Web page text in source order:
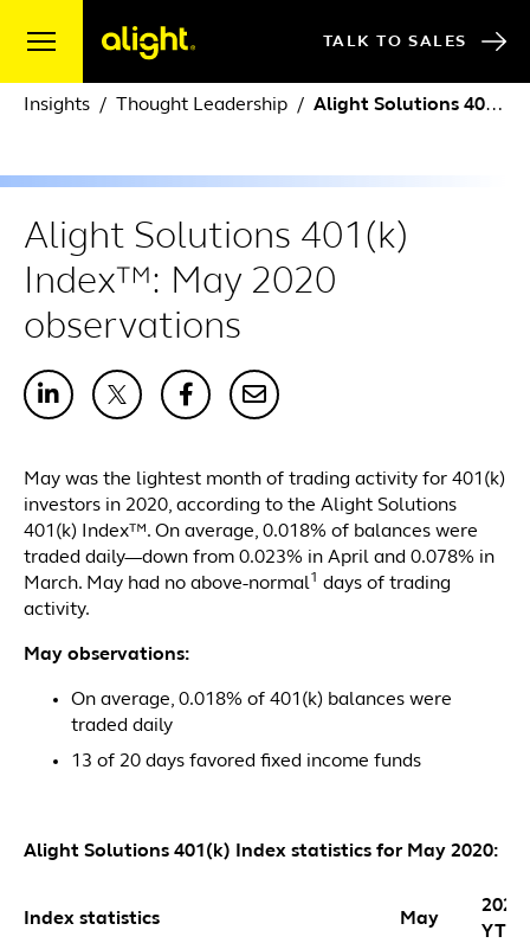
TALK TO SALES
Insights Thought Leadership Alight Solutions 401(k) Index™: May 2020 observations
Alight Solutions 401(k)
Index™: May 2020
observations
May was the lightest month of trading activity for 401(k)
investors in 2020, according to the Alight Solutions
401(k) Index™. On average, 0.018% of balances were
traded daily—down from 0.023% in April and 0.078% in
March. May had no above-normal1 days of trading
activity.
May observations:
On average, 0.018% of 401(k) balances were
traded daily
13 of 20 days favored fixed income funds
Alight Solutions 401(k) Index statistics for May 2020:
Index statistics May
2020
YTD